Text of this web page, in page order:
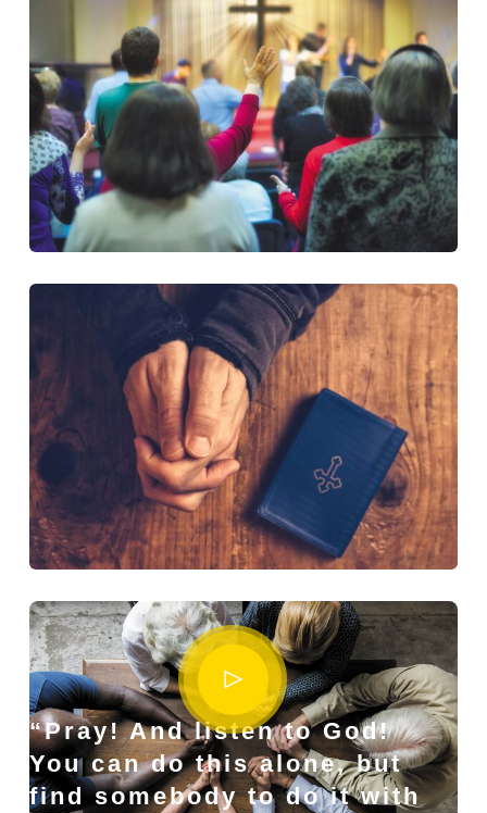
“Pray! And listen to God!
You can do this alone, but
find somebody to do it with